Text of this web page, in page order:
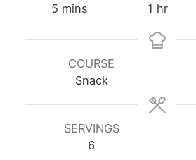
5 mins
1 hr
COURSE
Snack
SERVINGS
6